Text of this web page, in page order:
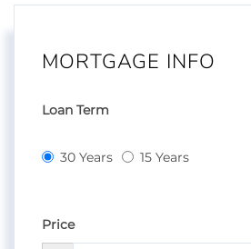
MORTGAGE INFO
Loan Term
30 Years 15 Years
Price